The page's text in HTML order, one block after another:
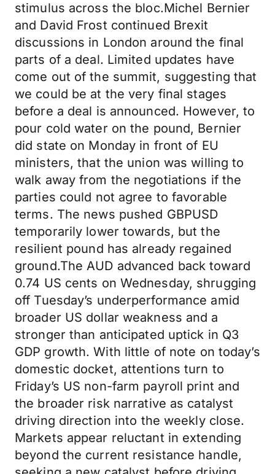
stimulus across the bloc.Michel Bernier
and David Frost continued Brexit
discussions in London around the final
parts of a deal. Limited updates have
come out of the summit, suggesting that
we could be at the very final stages
before a deal is announced. However, to
pour cold water on the pound, Bernier
did state on Monday in front of EU
ministers, that the union was willing to
walk away from the negotiations if the
parties could not agree to favorable
terms. The news pushed GBPUSD
temporarily lower towards, but the
resilient pound has already regained
ground.The AUD advanced back toward
0.74 US cents on Wednesday, shrugging
off Tuesday’s underperformance amid
broader US dollar weakness and a
stronger than anticipated uptick in Q3
GDP growth. With little of note on today’s
domestic docket, attentions turn to
Friday’s US non-farm payroll print and
the broader risk narrative as catalyst
driving direction into the weekly close.
Markets appear reluctant in extending
beyond the current resistance handle,